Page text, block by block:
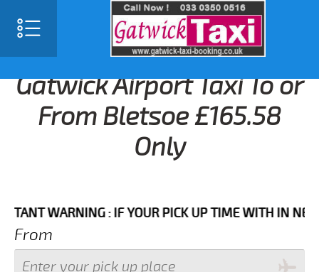
Gatwick Airport Taxi To or
From Bletsoe £165.58
Only
WARNING : IF YOUR PICK UP TIME WITH IN NEXT 3
From